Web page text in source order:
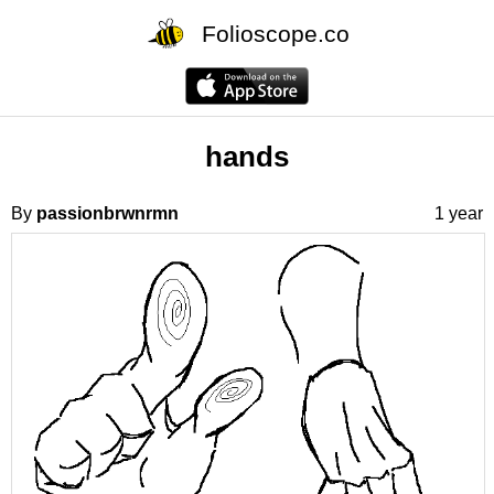
Folioscope.co
hands
By passionbrwnrmn 1 year